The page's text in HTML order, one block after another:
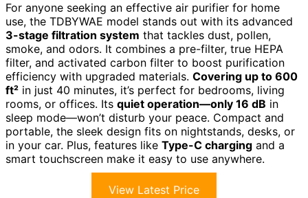
For anyone seeking an effective air purifier for home
use, the TDBYWAE model stands out with its advanced
3-stage filtration system that tackles dust, pollen,
smoke, and odors. It combines a pre-filter, true HEPA
filter, and activated carbon filter to boost purification
efficiency with upgraded materials. Covering up to 600
ft² in just 40 minutes, it’s perfect for bedrooms, living
rooms, or offices. Its quiet operation—only 16 dB in
sleep mode—won’t disturb your peace. Compact and
portable, the sleek design fits on nightstands, desks, or
in your car. Plus, features like Type-C charging and a
smart touchscreen make it easy to use anywhere.
View Latest Price